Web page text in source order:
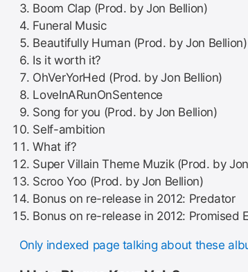
Boom Clap (Prod. by Jon Bellion)
Funeral Music
Beautifully Human (Prod. by Jon Bellion)
Is it worth it?
OhVerYorHed (Prod. by Jon Bellion)
LoveInARunOnSentence
Song for you (Prod. by Jon Bellion)
Self-ambition
What if?
Super Villain Theme Muzik (Prod. by
Scroo Yoo (Prod. by Jon Bellion)
Bonus on re-release in 2012: Predator
Bonus on re-release in 2012: Promised
Only indexed page talking about these